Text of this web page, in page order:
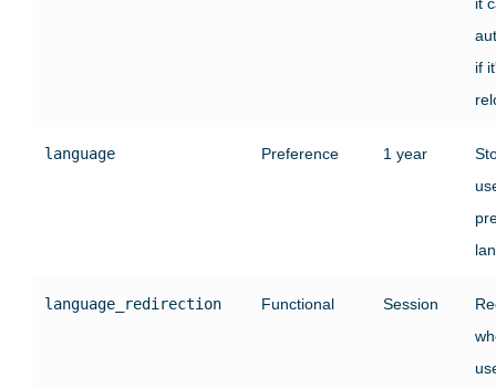
if
language Preference 1 year
language_redirection Functional Session